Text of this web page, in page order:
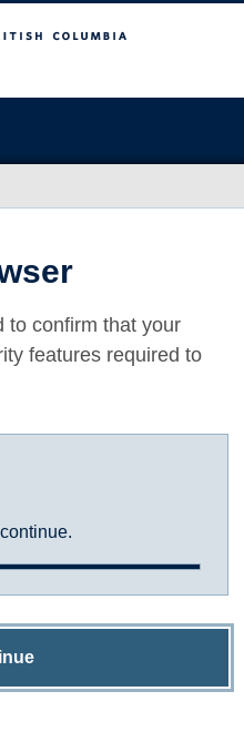
to confirm that your
features required to